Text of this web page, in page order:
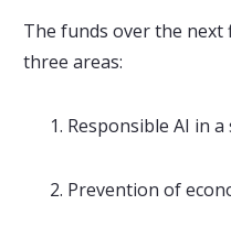
The funds over the next
three areas:
Responsible AI in
Prevention of